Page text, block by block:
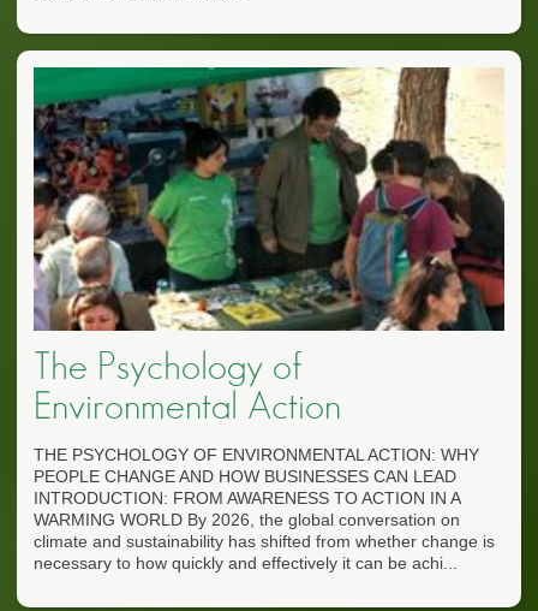
The Psychology of
Environmental Action
THE PSYCHOLOGY OF ENVIRONMENTAL ACTION: WHY
PEOPLE CHANGE AND HOW BUSINESSES CAN LEAD
INTRODUCTION: FROM AWARENESS TO ACTION IN A
WARMING WORLD By 2026, the global conversation on
climate and sustainability has shifted from whether change is
necessary to how quickly and effectively it can be achi...